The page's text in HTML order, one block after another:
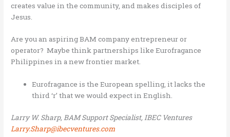
creates value in the community, and makes disciples of
Jesus.
Are you an aspiring BAM company entrepreneur or
operator? Maybe think partnerships like Eurofragance
Philippines in a new frontier market.
Eurofragance is the European spelling, it lacks the
third ‘r’ that we would expect in English.
Larry W. Sharp, BAM Support Specialist, IBEC Ventures
Larry.Sharp@ibecventures.com